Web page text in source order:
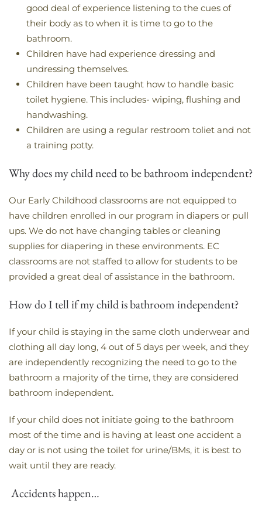
good deal of experience listening to the cues of
their body as to when it is time to go to the
bathroom.
Children have had experience dressing and
undressing themselves.
Children have been taught how to handle basic
toilet hygiene. This includes- wiping, flushing and
handwashing.
Children are using a regular restroom toliet and not
a training potty.
Why does my child need to be bathroom independent?
Our Early Childhood classrooms are not equipped to
have children enrolled in our program in diapers or pull
ups. We do not have changing tables or cleaning
supplies for diapering in these environments. EC
classrooms are not staffed to allow for students to be
provided a great deal of assistance in the bathroom.
How do I tell if my child is bathroom independent?
​If your child is staying in the same cloth underwear and
clothing all day long, 4 out of 5 days per week, and they
are independently recognizing the need to go to the
bathroom a majority of the time, they are considered
bathroom independent.
If your child does not initiate going to the bathroom
most of the time and is having at least one accident a
day or is not using the toilet for urine/BMs, it is best to
wait until they are ready.
Accidents happen…